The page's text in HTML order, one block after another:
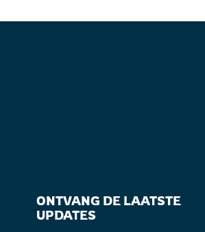
ONTVANG DE LAATSTE
UPDATES